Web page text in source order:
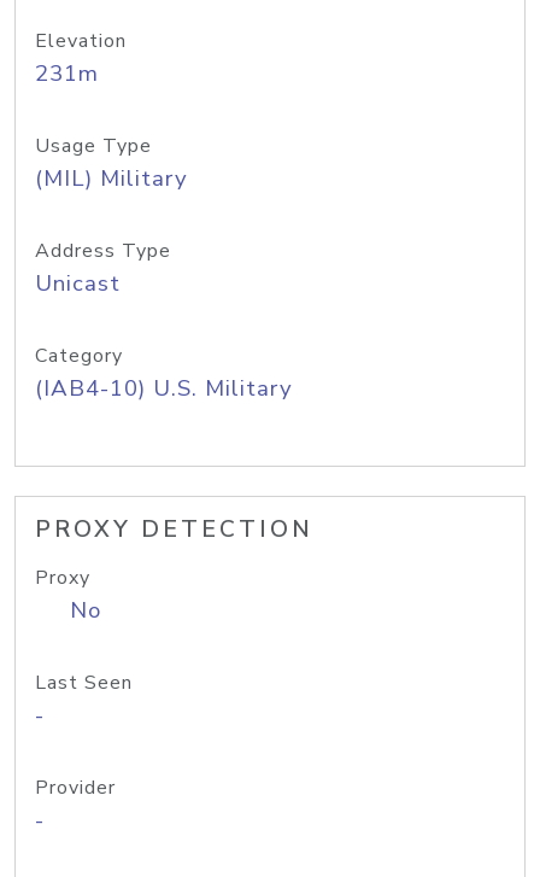
Elevation
231m
Usage Type
(MIL) Military
Address Type
Unicast
Category
(IAB4-10) U.S. Military
PROXY DETECTION
Proxy
No
Last Seen
-
Provider
-